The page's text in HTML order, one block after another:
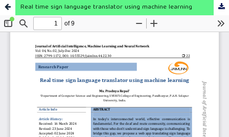
Real time sign language translator using machine learning